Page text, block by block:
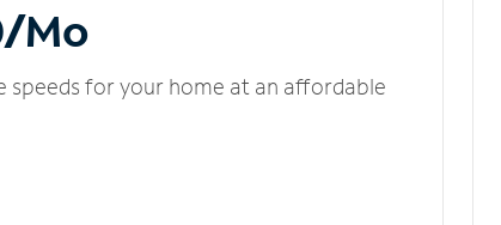
Mo
speeds for your home at an affordable